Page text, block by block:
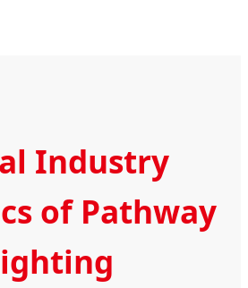
Industry
of Pathway